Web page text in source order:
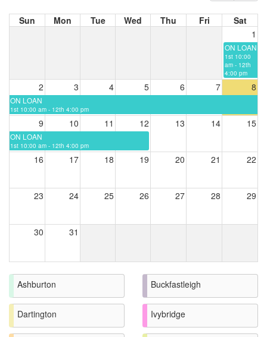
Sun Mon Tue Wed Thu Fri
Sat
1
ON LOAN
1st 10:00
am - 12th
4:00 pm
2 3 4 5 6 7 8
ON LOAN
1st 10:00 am - 12th 4:00 pm
9 10 11 12 13 14 15
ON LOAN
1st 10:00 am - 12th 4:00 pm
16 17 18 19 20 21 22
23 24 25 26 27 28 29
30 31
Ashburton Buckfastleigh
Dartington Ivybridge